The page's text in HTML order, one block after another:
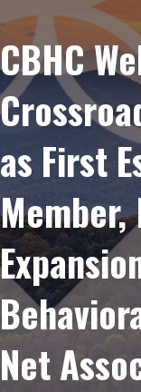
CBHC
as First
Net